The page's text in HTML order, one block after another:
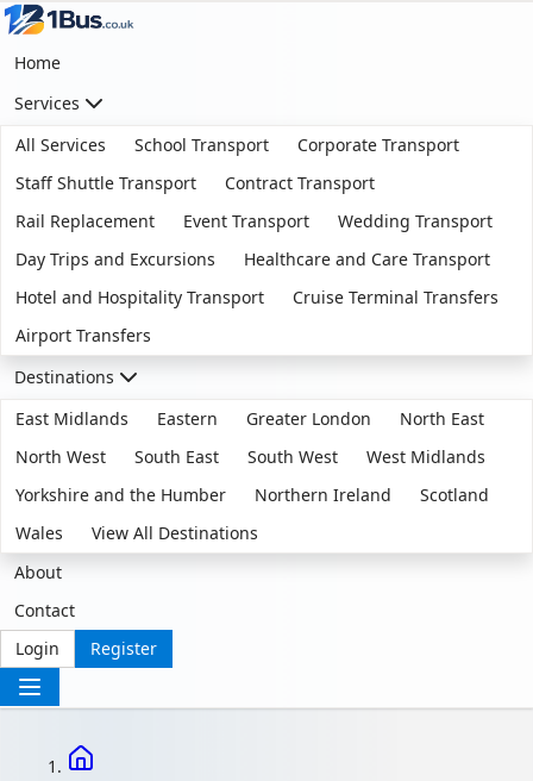
Home
Services
All Services
School Transport
Corporate Transport
Staff Shuttle Transport
Contract Transport
Rail Replacement
Event Transport
Wedding Transport
Day Trips and Excursions
Healthcare and Care Transport
Hotel and Hospitality Transport
Cruise Terminal Transfers
Airport Transfers
Destinations
East Midlands
Eastern Greater London
North East
North West
South East South West
West Midlands
Yorkshire and the Humber
Northern Ireland
Scotland
Wales
View All Destinations
About
Contact
Login
Register